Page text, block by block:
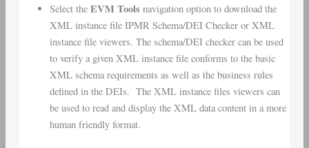
Select the EVM Toolsnavigation option to download the
XML instance file IPMR Schema/DEI Checker or XML
instance file viewers. The schema/DEI checker can be used
to verify a given XML instance file conforms to the basic
XML schema requirements as well as the business rules
defined in the DEIs. The XML instance files viewers can
be used to read and display the XML data content in a more
human friendly format.